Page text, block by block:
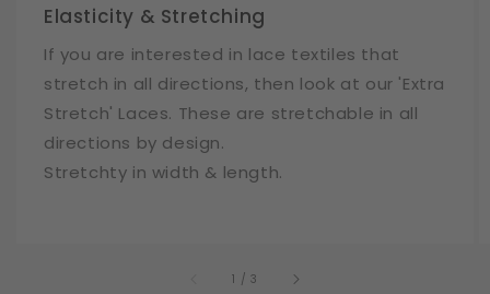
Elasticity & Stretching
If you are interested in lace textiles that
stretch in all directions, then look at our 'Extra
Stretch' Laces. These are stretchable in all
directions by design.
Stretchty in width & length.
1 /of
3